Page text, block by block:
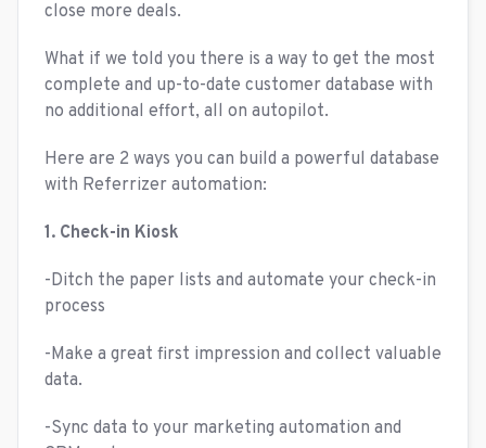
close more deals.
What if we told you there is a way to get the most
complete and up-to-date customer database with
no additional effort, all on autopilot.
Here are 2 ways you can build a powerful database
with Referrizer automation:
1. Check-in Kiosk
-Ditch the paper lists and automate your check-in
process
-Make a great first impression and collect valuable
data.
-Sync data to your marketing automation and